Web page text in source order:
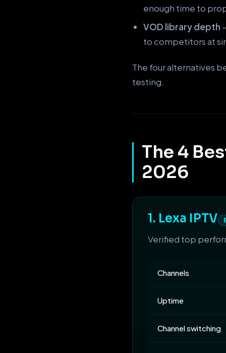
enough time to
VOD library depth
to competitors at
The four alternatives
testing.
The 4
2026
1. Lexa IPTV
Verified top
Channels
Uptime
Channel switching